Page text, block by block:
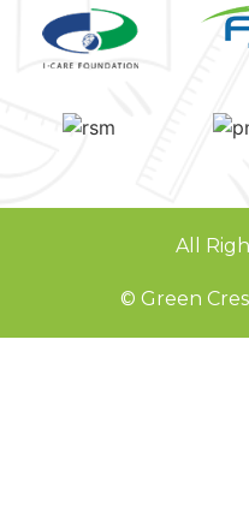
All
© Green